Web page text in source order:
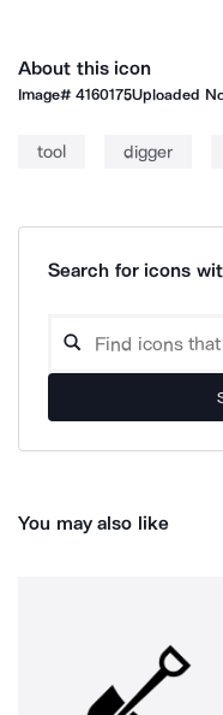
About this icon
Image#4160175Uploaded
tool digger
Search for icons
You may also like